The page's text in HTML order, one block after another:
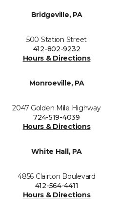
Bridgeville, PA
500 Station Street
412-802-9232
Hours & Directions
Monroeville, PA
2047 Golden Mile Highway
724-519-4039
Hours & Directions
White Hall, PA
4856 Clairton Boulevard
412-564-4411
Hours & Directions